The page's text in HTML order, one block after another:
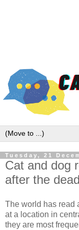
Tuesday, 21
Cat and dog
after the
The world has read
at a location in
they are most